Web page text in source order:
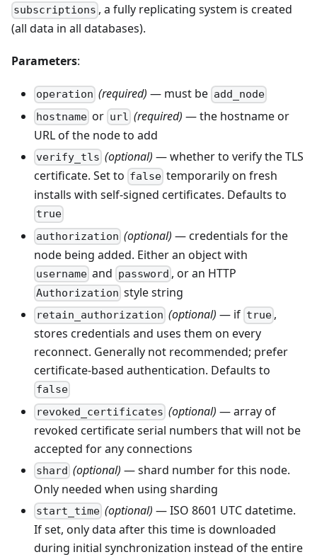
subscriptions , a fully replicating system is created
(all data in all databases).
Parameters:
operation (required) — must be add_node
hostname or url (required) — the hostname or
URL of the node to add
verify_tls (optional) — whether to verify the TLS
certificate. Set to false temporarily on fresh
installs with self-signed certificates. Defaults to
true
authorization (optional) — credentials for the
node being added. Either an object with
username and password , or an HTTP
Authorization style string
retain_authorization (optional) — if true,
stores credentials and uses them on every
reconnect. Generally not recommended; prefer
certificate-based authentication. Defaults to
false
revoked_certificates (optional) — array of
revoked certificate serial numbers that will not be
accepted for any connections
shard (optional) — shard number for this node.
Only needed when using sharding
start_time (optional) — ISO 8601 UTC datetime.
If set, only data after this time is downloaded
during initial synchronization instead of the entire